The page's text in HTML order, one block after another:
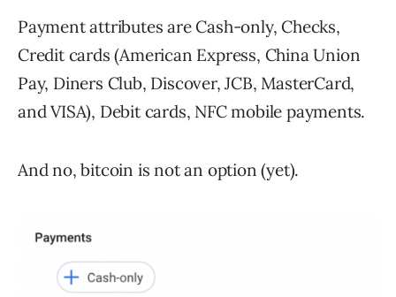
Payment attributes are Cash-only, Checks,
Credit cards (American Express, China Union
Pay, Diners Club, Discover, JCB, MasterCard,
and VISA), Debit cards, NFC mobile payments.
And no, bitcoin is not an option (yet).